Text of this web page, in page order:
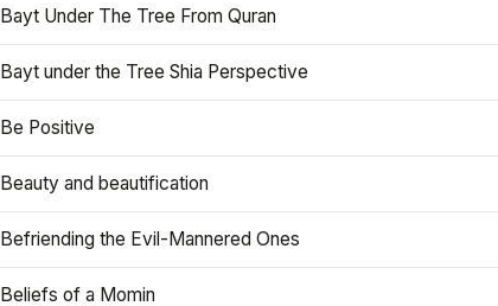
Bayt Under The Tree From Quran
Bayt under the Tree Shia Perspective
Be Positive
Beauty and beautification
Befriending the Evil-Mannered Ones
Beliefs of a Momin